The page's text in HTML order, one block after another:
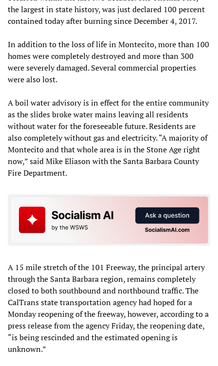
the largest in state history, was just declared 100 percent
contained today after burning since December 4, 2017.
In addition to the loss of life in Montecito, more than 100
homes were completely destroyed and more than 300
were severely damaged. Several commercial properties
were also lost.
A boil water advisory is in effect for the entire community
as the slides broke water mains leaving all residents
without water for the foreseeable future. Residents are
also completely without gas and electricity. “A majority of
Montecito and that whole area is in the Stone Age right
now,” said Mike Eliason with the Santa Barbara County
Fire Department.
A 15 mile stretch of the 101 Freeway, the principal artery
through the Santa Barbara region, remains completely
closed to both southbound and northbound traffic. The
CalTrans state transportation agency had hoped for a
Monday reopening of the freeway, however, according to a
press release from the agency Friday, the reopening date,
“is being rescinded and the estimated opening is
unknown.”